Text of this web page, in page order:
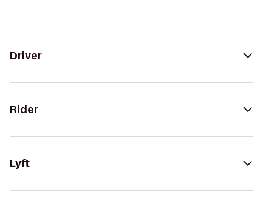
Driver
Rider
Lyft